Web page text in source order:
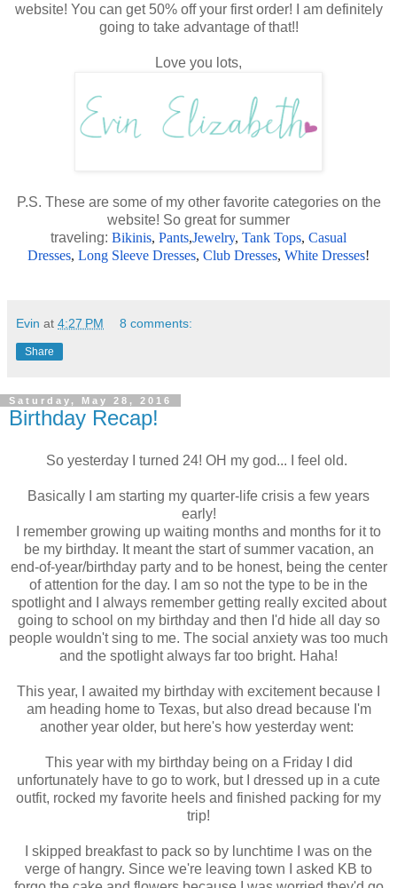
website! You can get 50% off your first order! I am definitely
going to take advantage of that!!
Love you lots,
P.S. These are some of my other favorite categories on the
website! So great for summer
traveling: Bikinis, Pants,Jewelry, Tank Tops, Casual
Dresses, Long Sleeve Dresses, Club Dresses, White Dresses!
Evin at 4:27 PM 8 comments:
Share
Saturday, May 28, 2016
Birthday Recap!
So yesterday I turned 24! OH my god... I feel old.
Basically I am starting my quarter-life crisis a few years
early!
I remember growing up waiting months and months for it to
be my birthday. It meant the start of summer vacation, an
end-of-year/birthday party and to be honest, being the center
of attention for the day. I am so not the type to be in the
spotlight and I always remember getting really excited about
going to school on my birthday and then I'd hide all day so
people wouldn't sing to me. The social anxiety was too much
and the spotlight always far too bright. Haha!
This year, I awaited my birthday with excitement because I
am heading home to Texas, but also dread because I'm
another year older, but here's how yesterday went:
This year with my birthday being on a Friday I did
unfortunately have to go to work, but I dressed up in a cute
outfit, rocked my favorite heels and finished packing for my
trip!
I skipped breakfast to pack so by lunchtime I was on the
verge of hangry. Since we're leaving town I asked KB to